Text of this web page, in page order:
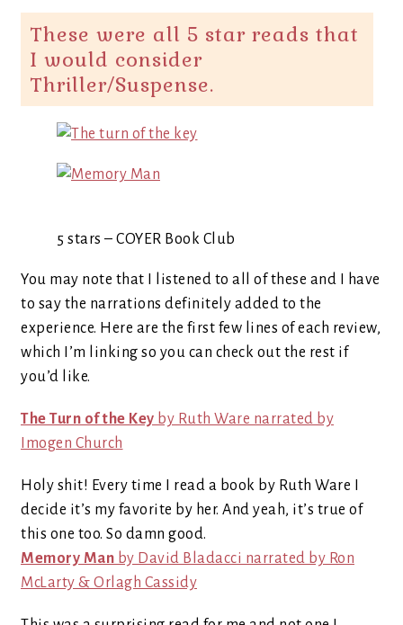
These were all 5 star reads that
I would consider
Thriller/Suspense.
5 stars – COYER Book Club
You may note that I listened to all of these and I have
to say the narrations definitely added to the
experience. Here are the first few lines of each review,
which I’m linking so you can check out the rest if
you’d like.
The Turn of the Key by Ruth Ware narrated by
Imogen Church
Holy shit! Every time I read a book by Ruth Ware I
decide it’s my favorite by her. And yeah, it’s true of
this one too. So damn good.
Memory Man by David Bladacci narrated by Ron
McLarty & Orlagh Cassidy